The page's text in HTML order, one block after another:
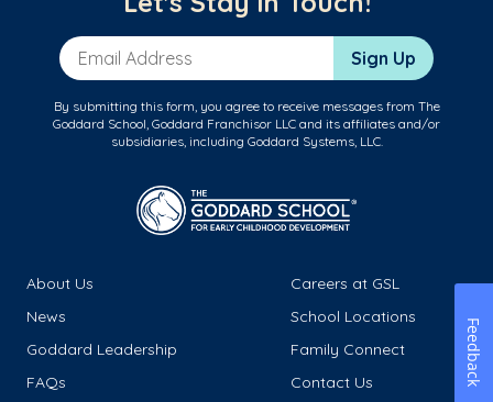
Email Address Sign Up
By submitting this form, you agree to receive messages from The
Goddard School, Goddard Franchisor LLC and its affiliates and/or
subsidiaries, including Goddard Systems, LLC.
About Us
Careers at GSL
News
School Locations
Goddard Leadership
Family Connect
FAQs
Contact Us Feedback